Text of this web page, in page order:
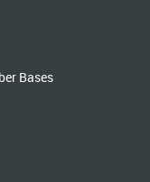
Bases